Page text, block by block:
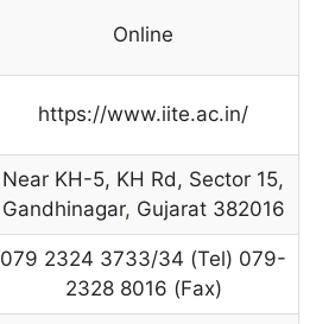
Online
https://www.iite.ac.in/
Near KH-5, KH Rd, Sector 15,
Gandhinagar, Gujarat 382016
079 2324 3733/34 (Tel) 079-
2328 8016 (Fax)